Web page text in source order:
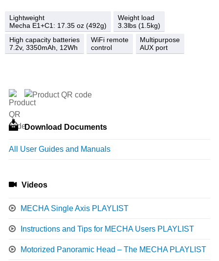
Lightweight
Mecha E1+C1: 17.35 oz (492g)
Weight load
3.3lbs (1.5kg)
High capacity batteries
7.2v, 3350mAh, 12Wh
WiFi remote
control
Multipurpose
AUX port
Download Documents
All User Guides and Manuals
Videos
MECHA Single Axis PLAYLIST
Instructions and Tips for MECHA Users PLAYLIST
Motorized Panoramic Head – The MECHA PLAYLIST